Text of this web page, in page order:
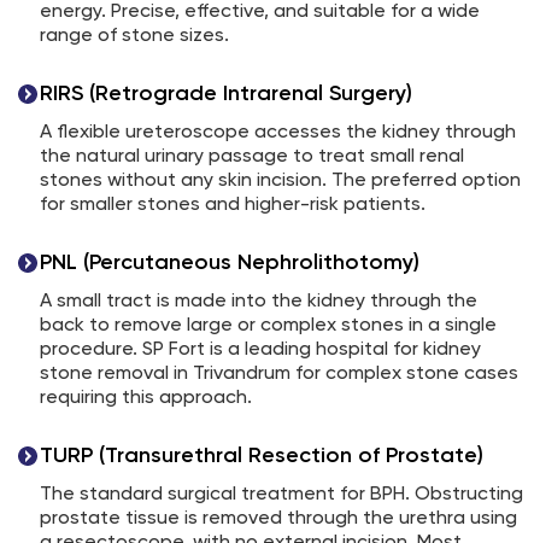
energy. Precise, effective, and suitable for a wide
range of stone sizes.
RIRS (Retrograde Intrarenal Surgery)
A flexible ureteroscope accesses the kidney through
the natural urinary passage to treat small renal
stones without any skin incision. The preferred option
for smaller stones and higher-risk patients.
PNL (Percutaneous Nephrolithotomy)
A small tract is made into the kidney through the
back to remove large or complex stones in a single
procedure. SP Fort is a leading hospital for kidney
stone removal in Trivandrum for complex stone cases
requiring this approach.
TURP (Transurethral Resection of Prostate)
The standard surgical treatment for BPH. Obstructing
prostate tissue is removed through the urethra using